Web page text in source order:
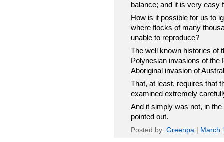
balance; and it is very easy
How is it possible for us to
where flocks of many
unable to reproduce?
The well known histories of
Polynesian invasions of the
Aboriginal invasion of
That, at least, requires that
examined extremely
And it simply was not, in
pointed out.
Posted by: Greenpa | March